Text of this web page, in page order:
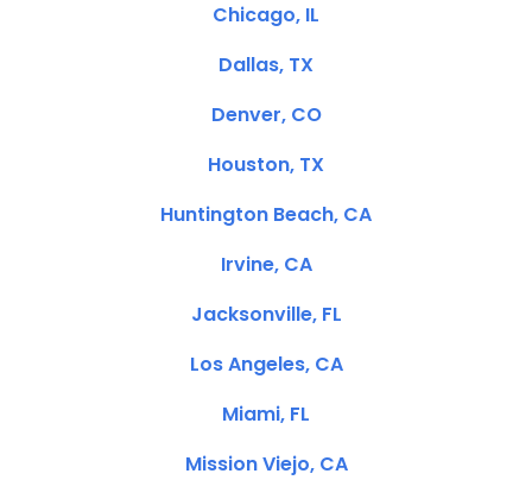
Chicago, IL
Dallas, TX
Denver, CO
Houston, TX
Huntington Beach, CA
Irvine, CA
Jacksonville, FL
Los Angeles, CA
Miami, FL
Mission Viejo, CA